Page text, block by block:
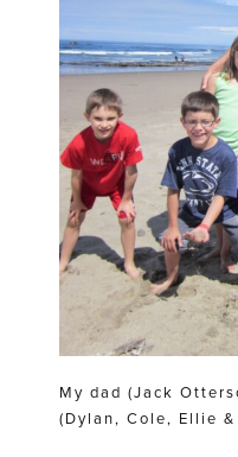
My dad (Jack
(Dylan, Cole, Ellie